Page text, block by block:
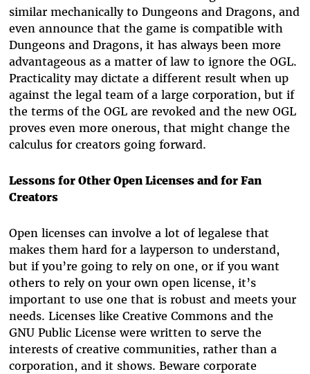
similar mechanically to Dungeons and Dragons, and
even announce that the game is compatible with
Dungeons and Dragons, it has always been more
advantageous as a matter of law to ignore the OGL.
Practicality may dictate a different result when up
against the legal team of a large corporation, but if
the terms of the OGL are revoked and the new OGL
proves even more onerous, that might change the
calculus for creators going forward.
Lessons for Other Open Licenses and for Fan
Creators
Open licenses can involve a lot of legalese that
makes them hard for a layperson to understand,
but if you’re going to rely on one, or if you want
others to rely on your own open license, it’s
important to use one that is robust and meets your
needs. Licenses like Creative Commons and the
GNU Public License were written to serve the
interests of creative communities, rather than a
corporation, and it shows. Beware corporate